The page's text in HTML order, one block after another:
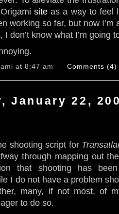
siteas a way to feel
working so far, but now
I don’t know what I’m going
at 8:47 am Comments (4)
January 22,
shooting script for
through mapping out
that shooting has
I do not have a problem
many, if not most, of
to do so.